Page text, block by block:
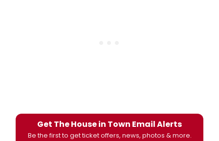
Get The House in Town Email Alerts
Be the first to get ticket offers, news, photos & more.